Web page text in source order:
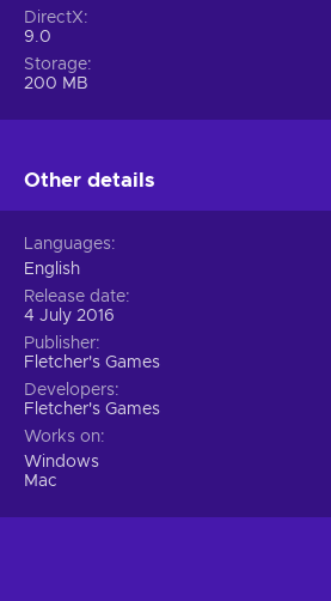
DirectX
9.0
Storage
200 MB
Other details
Languages
English
Release date
4 July 2016
Publisher
Fletcher's Games
Developers
Fletcher's Games
Works on
Windows
Mac